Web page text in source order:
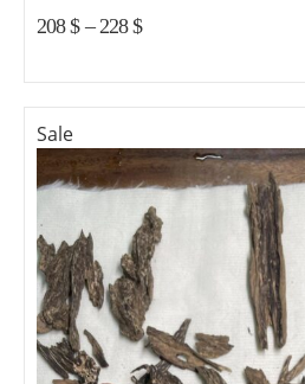
208$– 228$
Sale